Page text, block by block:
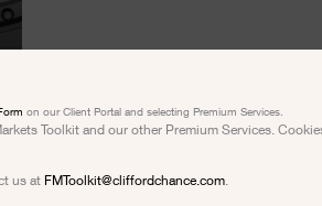
on our Client Portal and selecting Premium Services.
Toolkit and our other Premium Services.
us at FMToolkit@cliffordchance.com.